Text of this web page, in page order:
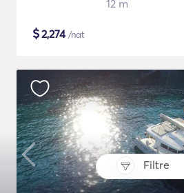
Filtre
12 m
$2,274/nat